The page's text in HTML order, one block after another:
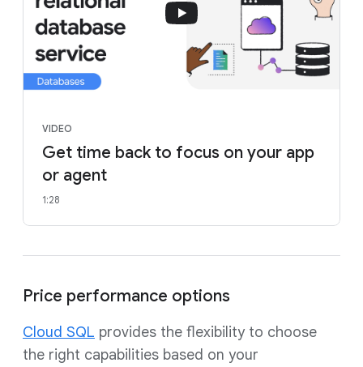
VIDEO
Get time back to focus on your app
or agent
1:28
Price performance options
Cloud SQL provides the flexibility to choose
the right capabilities based on your